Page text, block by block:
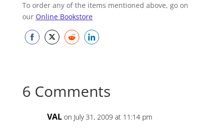
To order any of the items mentioned above, go on
our Online Bookstore
6 Comments
VAL on July 31, 2009 at 11:14 pm